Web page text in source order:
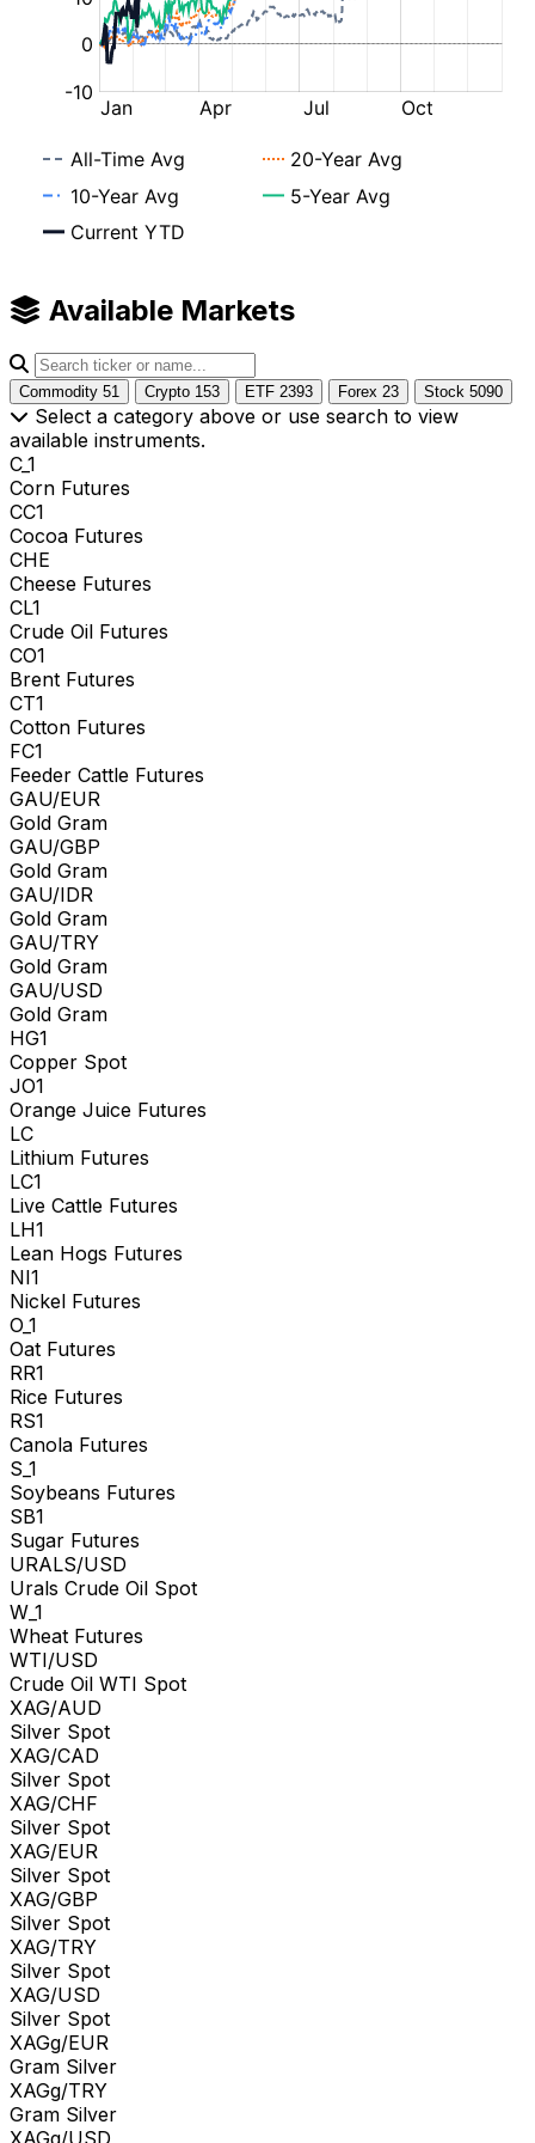
Available Markets
Commodity 51 Crypto 153 ETF 2393 Forex 23 Stock 5090
Select a category above or use search to view
available instruments.
C_1
Corn Futures
CC1
Cocoa Futures
CHE
Cheese Futures
CL1
Crude Oil Futures
CO1
Brent Futures
CT1
Cotton Futures
FC1
Feeder Cattle Futures
GAU/EUR
Gold Gram
GAU/GBP
Gold Gram
GAU/IDR
Gold Gram
GAU/TRY
Gold Gram
GAU/USD
Gold Gram
HG1
Copper Spot
JO1
Orange Juice Futures
LC
Lithium Futures
LC1
Live Cattle Futures
LH1
Lean Hogs Futures
NI1
Nickel Futures
O_1
Oat Futures
RR1
Rice Futures
RS1
Canola Futures
S_1
Soybeans Futures
SB1
Sugar Futures
URALS/USD
Urals Crude Oil Spot
W_1
Wheat Futures
WTI/USD
Crude Oil WTI Spot
XAG/AUD
Silver Spot
XAG/CAD
Silver Spot
XAG/CHF
Silver Spot
XAG/EUR
Silver Spot
XAG/GBP
Silver Spot
XAG/TRY
Silver Spot
XAG/USD
Silver Spot
XAGg/EUR
Gram Silver
XAGg/TRY
Gram Silver
XAGg/USD